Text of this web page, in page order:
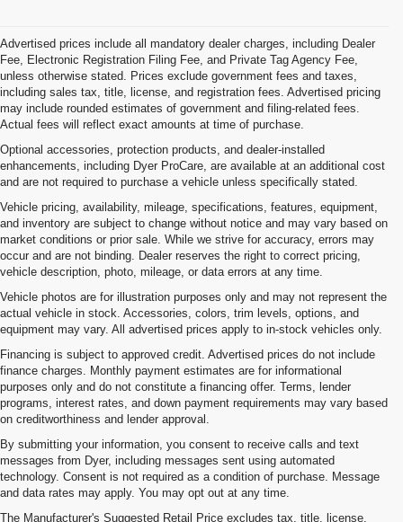
Advertised prices include all mandatory dealer charges, including Dealer
Fee, Electronic Registration Filing Fee, and Private Tag Agency Fee,
unless otherwise stated. Prices exclude government fees and taxes,
including sales tax, title, license, and registration fees. Advertised pricing
may include rounded estimates of government and filing-related fees.
Actual fees will reflect exact amounts at time of purchase.
Optional accessories, protection products, and dealer-installed
enhancements, including Dyer ProCare, are available at an additional cost
and are not required to purchase a vehicle unless specifically stated.
Vehicle pricing, availability, mileage, specifications, features, equipment,
and inventory are subject to change without notice and may vary based on
market conditions or prior sale. While we strive for accuracy, errors may
occur and are not binding. Dealer reserves the right to correct pricing,
vehicle description, photo, mileage, or data errors at any time.
Vehicle photos are for illustration purposes only and may not represent the
actual vehicle in stock. Accessories, colors, trim levels, options, and
equipment may vary. All advertised prices apply to in-stock vehicles only.
Financing is subject to approved credit. Advertised prices do not include
finance charges. Monthly payment estimates are for informational
purposes only and do not constitute a financing offer. Terms, lender
programs, interest rates, and down payment requirements may vary based
on creditworthiness and lender approval.
By submitting your information, you consent to receive calls and text
messages from Dyer, including messages sent using automated
technology. Consent is not required as a condition of purchase. Message
and data rates may apply. You may opt out at any time.
The Manufacturer's Suggested Retail Price excludes tax, title, license,
Used Cars, Trucks & SUVs For